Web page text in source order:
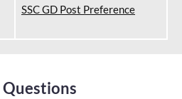
SSC GD Post Preference